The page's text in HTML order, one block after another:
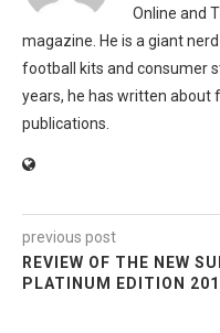
Online and
magazine. He is a giant
football kits and consumer
years, he has written about
publications.
previous post
REVIEW OF THE NEW
PLATINUM EDITION